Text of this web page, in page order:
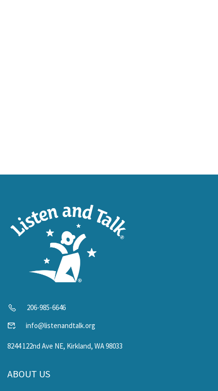
206-985-6646
info@listenandtalk.org
8244 122nd Ave NE, Kirkland, WA 98033
ABOUT US